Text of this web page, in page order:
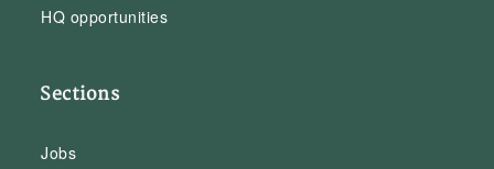
HQ opportunities
Sections
Jobs